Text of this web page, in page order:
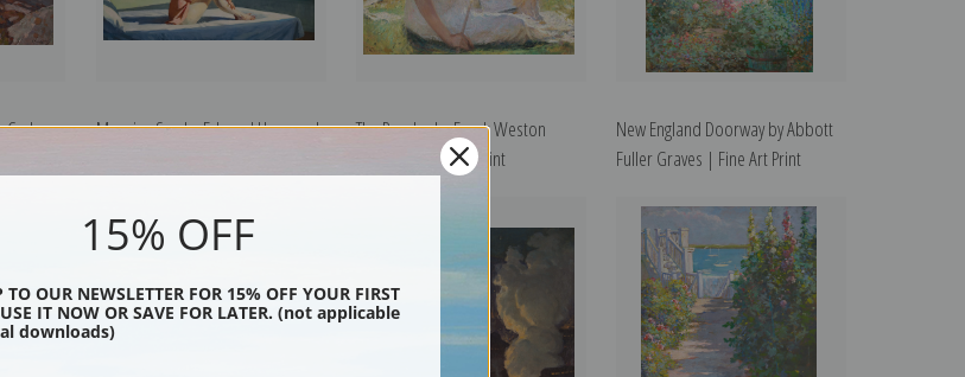
Carl
Morning Sun by Edward Hopper |
The Reader by Frank Weston
Benson | Fine Art Print
New England Doorway by Abbott
Fuller Graves | Fine Art Print
15% OFF
TO OUR NEWSLETTER FOR 15% OFF YOUR FIRST
IT NOW OR SAVE FOR LATER. (not applicable
downloads)